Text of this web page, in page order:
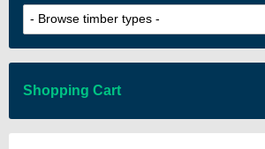
Shopping Cart
There are no items in your cart